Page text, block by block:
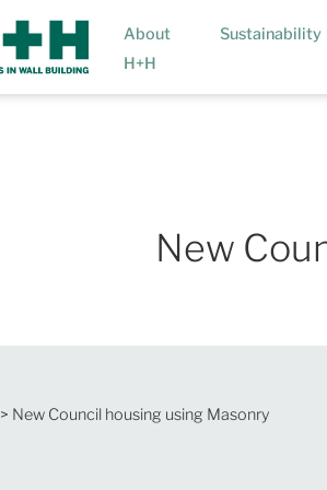
About
H+H
Sustainability
New
> New Council housing using Masonry